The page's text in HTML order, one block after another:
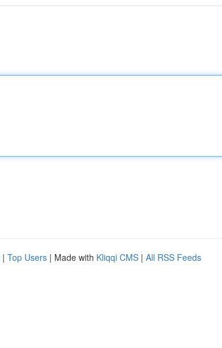
| Top Users | Made with Kliqqi CMS | All RSS Feeds